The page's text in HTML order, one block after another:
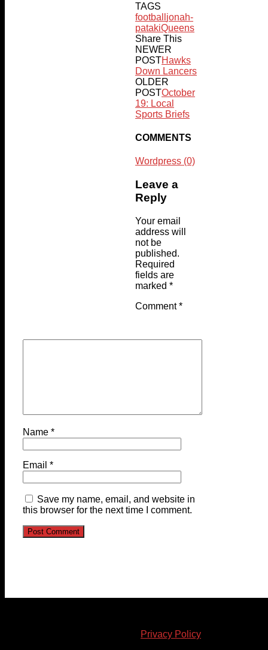
TAGS
football jonah-
patakiQueens
Share This
NEWER
POSTHawks
Down Lancers
OLDER
POSTOctober
19: Local
Sports Briefs
COMMENTS
Wordpress (0)
Leave a
Reply
Your email
address will
not be
published.
Required
fields are
marked *
Comment*
Name *
Email *
Save my name, email, and website in
this browser for the next time I comment.
Privacy Policy